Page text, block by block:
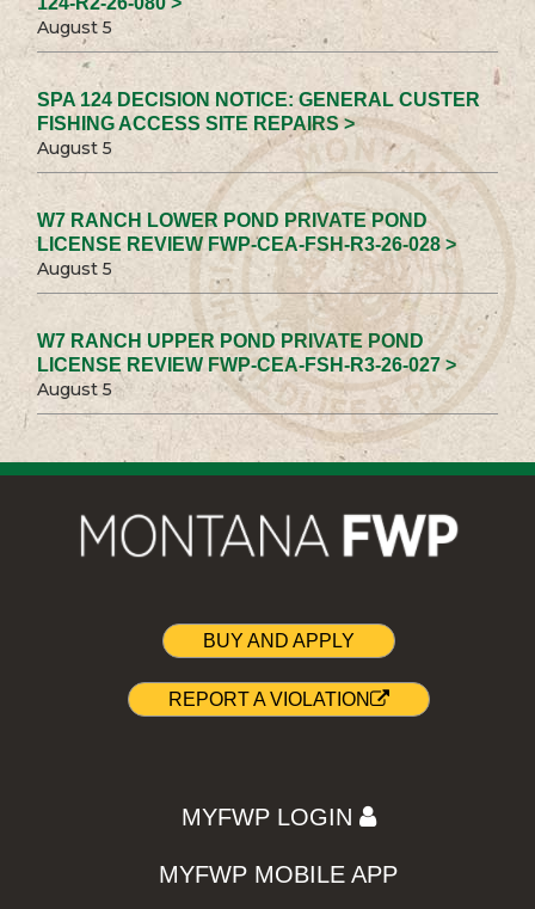
August 5
SPA 124 DECISION NOTICE: GENERAL CUSTER
FISHING ACCESS SITE REPAIRS >
August 5
W7 RANCH LOWER POND PRIVATE POND
LICENSE REVIEW FWP-CEA-FSH-R3-26-028 >
August 5
W7 RANCH UPPER POND PRIVATE POND
LICENSE REVIEW FWP-CEA-FSH-R3-26-027 >
August 5
BUY AND APPLY
REPORT A VIOLATION
MYFWP LOGIN
MYFWP MOBILE APP